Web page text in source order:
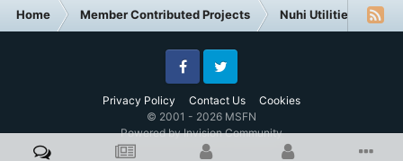
Home Member Contributed Projects Nuhi Utilities
Privacy Policy Contact Us Cookies
FacebookTwitter
© 2001 - 2026 MSFN
Powered by Invision Community